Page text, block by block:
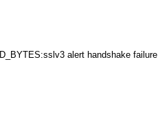
alert handshake failure